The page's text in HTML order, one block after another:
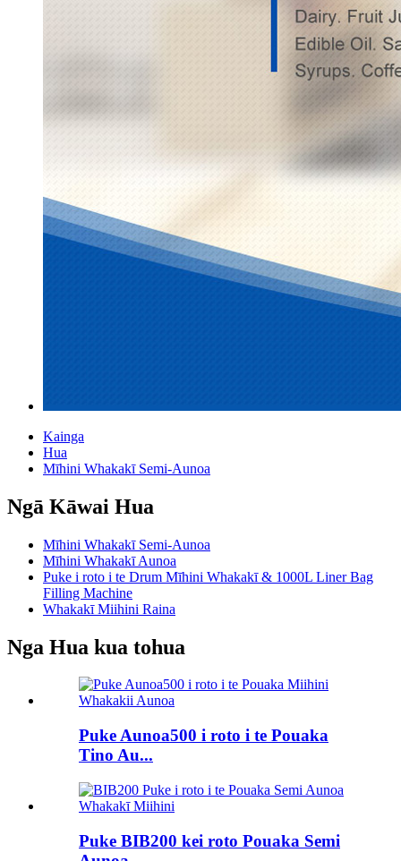
Kainga
Hua
Mīhini Whakakī Semi-Aunoa
Ngā Kāwai Hua
Mīhini Whakakī Semi-Aunoa
Mīhini Whakakī Aunoa
Puke i roto i te Drum Mīhini Whakakī & 1000L Liner Bag
Filling Machine
Whakakī Miihini Raina
Nga Hua kua tohua
Puke Aunoa500 i roto i te Pouaka
Tino Au...
Puke BIB200 kei roto Pouaka Semi